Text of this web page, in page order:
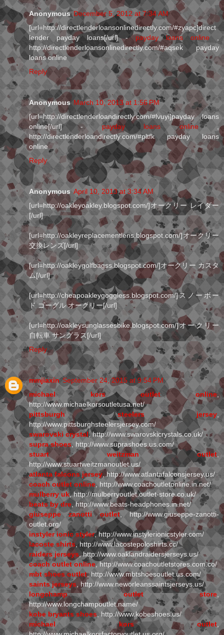
Anonymous December 5, 2012 at 7:34 AM
[url=http://directlenderloansonlinedirectly.com/#zyapc]direct
lender payday loans[/url] - payday loans online
http://directlenderloansonlinedirectly.com/#aqsek payday
loans online
Reply
Anonymous March 10, 2013 at 1:56 PM
[url=http://directlenderloandirectly.com/#lvuyi]payday loans
online[/url] - payday loans online,
http://directlenderloandirectly.com/#pltfk payday loans
online
Reply
Anonymous April 10, 2013 at 3:34 AM
[url=http://oakleyoakley.blogspot.com/]オークリー レイダー
[/url]
[url=http://oakleyreplacementlens.blogspot.com/]オークリー
交換レンズ[/url]
[url=http://oakleygolfbagss.blogspot.com/]オークリー カスタ
ム[/url]
[url=http://cheapoakleygoggless.blogspot.com/]スノーボー
ド ゴーグル オークリー[/url]
[url=http://oakleysunglassesbike.blogspot.com/]オークリー
自転車 サングラス[/url]
Reply
mmjiaxin September 24, 2015 at 9:54 PM
michael kors outlet online,
http://www.michaelkorsoutletusa.net/
pittsburgh steelers jersey
http://www.pittsburghsteelersjersey.com/
swarovski crystal, http://www.swarovskicrystals.co.uk/
supra shoes , http://www.suprashoes.us.com/
stuart weitzman outlet
http://www.stuartweitzmanoutlet.us/
atlanta falcons jersey , http://www.atlantafalconsjersey.us/
coach outlet online, http://www.coachoutletonline.in.net/
mulberry uk, http://mulberryoutlet.outlet-store.co.uk/
beats by dre , http://www.beats-headphones.in.net/
giuseppe zanotti outlet, http://www.giuseppe-zanotti-
outlet.org/
instyler ionic styler, http://www.instylerionicstyler.com/
lacoste shirts, http://www.lacostepoloshirts.cc/
raiders jerseys, http://www.oaklandraidersjerseys.us/
coach outlet online , http://www.coachoutletstores.com.co/
mbt shoes outlet, http://www.mbtshoesoutlet.us.com/
saints jerseys , http://www.neworleanssaintsjerseys.us/
longchamp outlet store
http://www.longchampoutlet.name/
kobe bryants shoes , http://www.kobeshoes.us/
michael kors outlet